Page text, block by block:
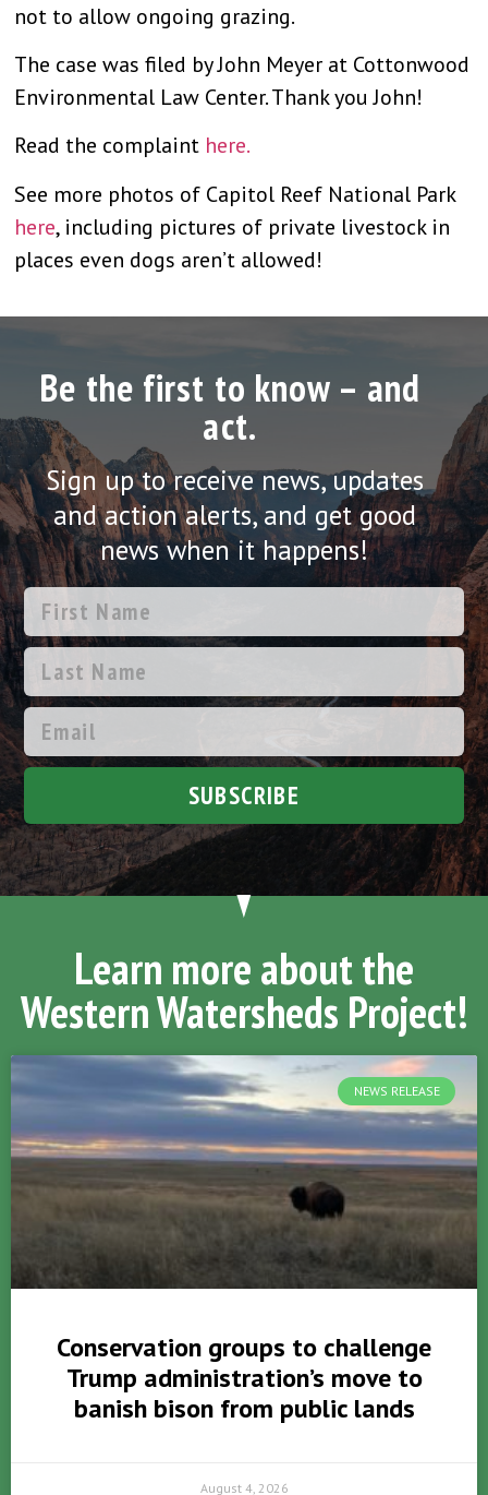
not to allow ongoing grazing.
The case was filed by John Meyer at Cottonwood
Environmental Law Center. Thank you John!
Read the complaint here.
See more photos of Capitol Reef National Park
here, including pictures of private livestock in
places even dogs aren’t allowed!
Be the first to know – and
act.
Sign up to receive news, updates
and action alerts, and get good
news when it happens!
SUBSCRIBE
Learn more about the
Western Watersheds Project!
NEWS RELEASE
Conservation groups to challenge
Trump administration’s move to
banish bison from public lands
August 4, 2026